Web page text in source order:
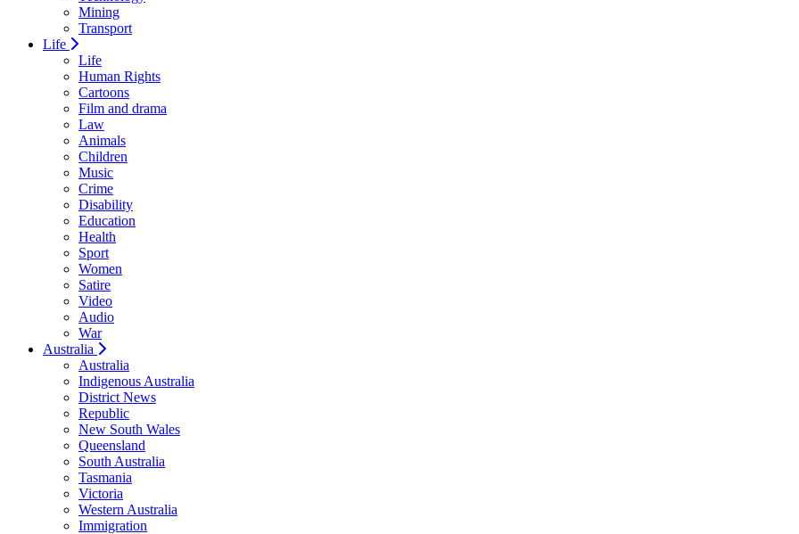
Mining
Transport
Life
Life
Human Rights
Cartoons
Film and drama
Law
Animals
Children
Music
Crime
Disability
Education
Health
Sport
Women
Satire
Video
Audio
War
Australia
Australia
Indigenous Australia
District News
Republic
New South Wales
Queensland
South Australia
Tasmania
Victoria
Western Australia
Immigration